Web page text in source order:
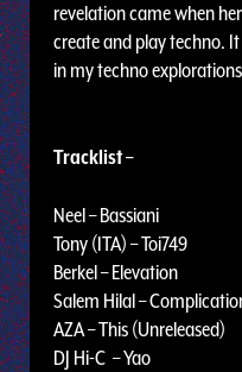
revelation came when
create and play techno. It
in my techno
Tracklist –
Neel – Bassiani
Tony (ITA) – Toi749
Berkel – Elevation
Salem Hilal –
AZA – This (Unreleased)
DJ Hi-C – Yao